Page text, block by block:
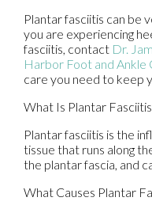
Plantar fasciitis can be
you are experiencing
fasciitis, contact Dr.
Harbor Foot and Ankle
care you need to keep
What Is Plantar
Plantar fasciitis is the
tissue that runs along
the plantar fascia, and
What Causes Plantar